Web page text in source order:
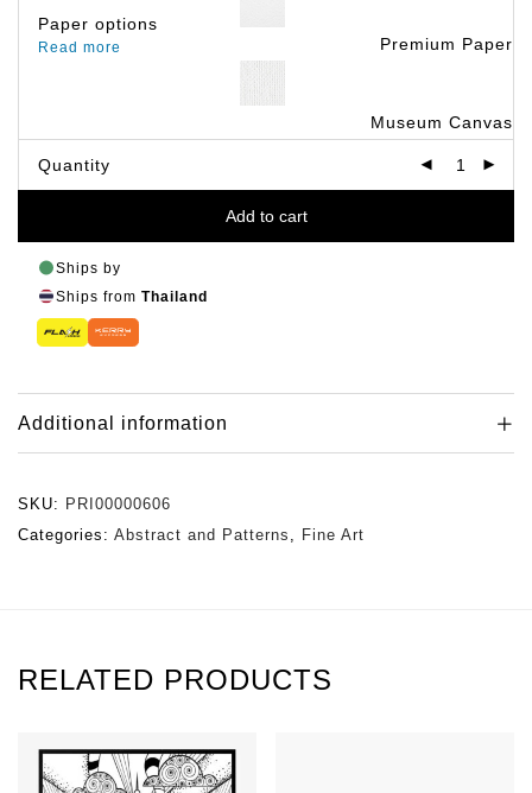
Paper options
Read more Premium Paper
Museum Canvas
Quantity
Add to cart
Ships by
Ships from Thailand
Additional information
SKU: PRI00000606
Categories: Abstract and Patterns , Fine Art
RELATED PRODUCTS